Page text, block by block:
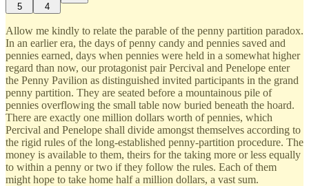
5 4
Allow me kindly to relate the parable of the penny partition paradox.
In an earlier era, the days of penny candy and pennies saved and
pennies earned, days when pennies were held in a somewhat higher
regard than now, our protagonist pair Percival and Penelope enter
the Penny Pavilion as distinguished invited participants in the grand
penny partition. They are seated before a mountainous pile of
pennies overflowing the small table now buried beneath the hoard.
There are exactly one million dollars worth of pennies, which
Percival and Penelope shall divide amongst themselves according to
the rigid rules of the long-established penny-partition procedure. The
money is available to them, theirs for the taking more or less equally
to within a penny or two if they follow the rules. Each of them
might hope to take home half a million dollars, a vast sum.